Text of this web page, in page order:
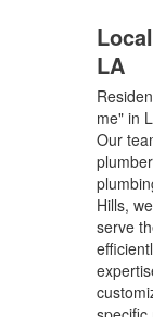
LA
me" in
Our
Hills,
serve